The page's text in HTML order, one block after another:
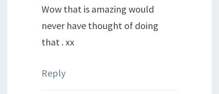
Wow that is amazing would
never have thought of doing
that . xx
Reply